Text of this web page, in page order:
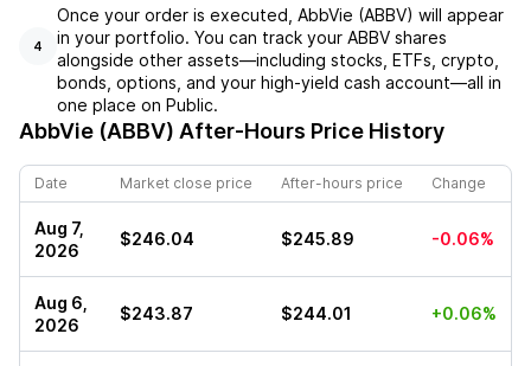
4
Once your order is executed, AbbVie (ABBV) will appear
in your portfolio. You can track your ABBV shares
alongside other assets—including stocks, ETFs, crypto,
bonds, options, and your high-yield cash account—all in
one place on Public.
AbbVie (ABBV) After-Hours Price History
Date Market close price After-hours price Change
Aug 7,
2026
$246.04 $245.89 -0.06%
Aug 6,
2026
$243.87 $244.01 +0.06%